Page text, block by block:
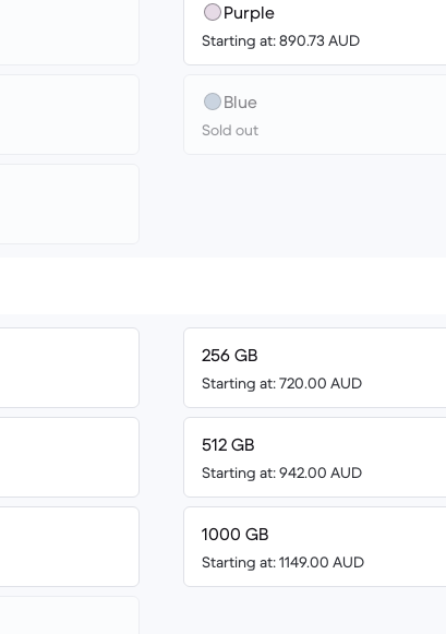
Purple
Starting at: 890.73 AUD
Blue
Sold out
256 GB
Starting at: 720.00 AUD
512 GB
Starting at: 942.00 AUD
1000 GB
Starting at: 1149.00 AUD